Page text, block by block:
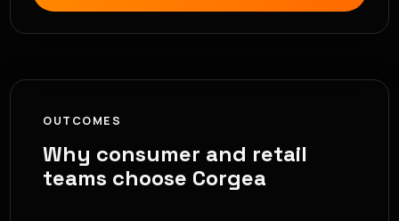
OUTCOMES
Why consumer and retail
teams choose Corgea